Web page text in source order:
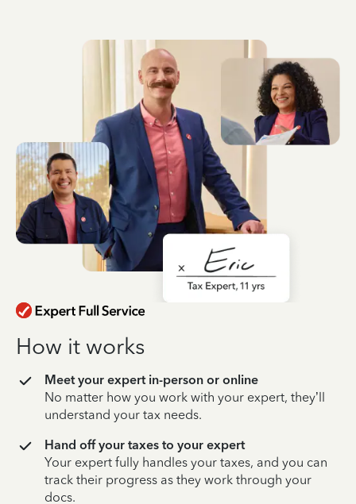
How it works
Meet your expert in-person or online
No matter how you work with your expert, they’ll
understand your tax needs.
Hand off your taxes to your expert
Your expert fully handles your taxes, and you can
track their progress as they work through your
docs.